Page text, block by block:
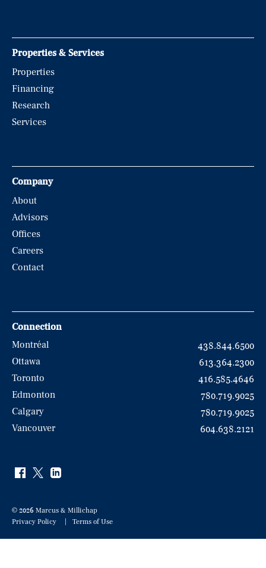
Properties & Services
Properties
Financing
Research
Services
Company
About
Advisors
Offices
Careers
Contact
Connection
Montréal
438.844.6500
Ottawa
613.364.2300
Toronto
416.585.4646
Edmonton
780.719.9025
Calgary
780.719.9025
Vancouver
604.638.2121
© 2026 Marcus & Millichap
Privacy Policy
Terms of Use